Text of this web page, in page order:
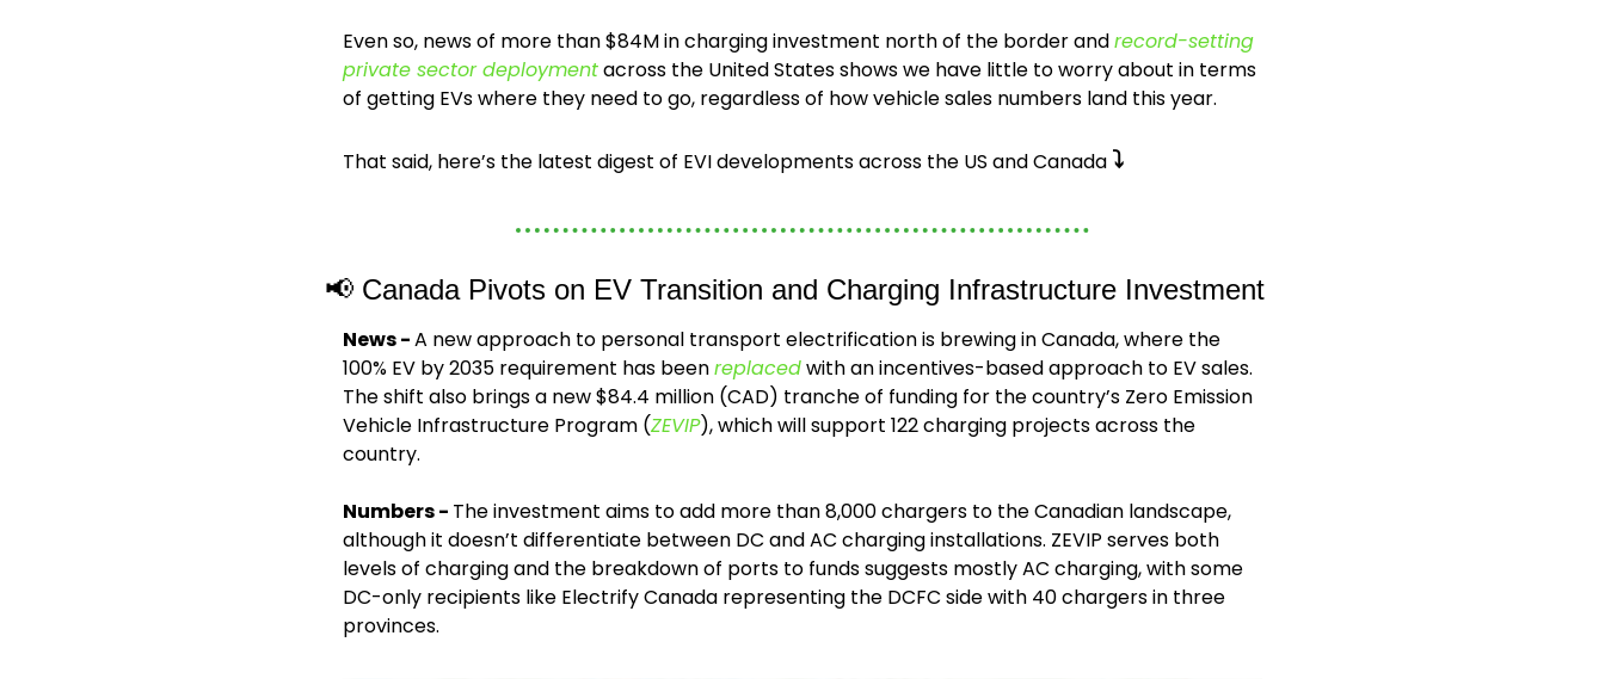
Even so, news of more than $84M in charging investment north of the border and record-setting
private sector deployment across the United States shows we have little to worry about in terms
of getting EVs where they need to go, regardless of how vehicle sales numbers land this year.
That said, here’s the latest digest of EVI developments across the US and Canada ⤵️
📢 Canada Pivots on EV Transition and Charging Infrastructure Investment
News - A new approach to personal transport electrification is brewing in Canada, where the
100% EV by 2035 requirement has been replaced with an incentives-based approach to EV sales.
The shift also brings a new $84.4 million (CAD) tranche of funding for the country’s Zero Emission
Vehicle Infrastructure Program (ZEVIP), which will support 122 charging projects across the
country.
Numbers - The investment aims to add more than 8,000 chargers to the Canadian landscape,
although it doesn’t differentiate between DC and AC charging installations. ZEVIP serves both
levels of charging and the breakdown of ports to funds suggests mostly AC charging, with some
DC-only recipients like Electrify Canada representing the DCFC side with 40 chargers in three
provinces.